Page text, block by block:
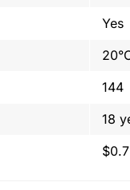
Yes
144
18